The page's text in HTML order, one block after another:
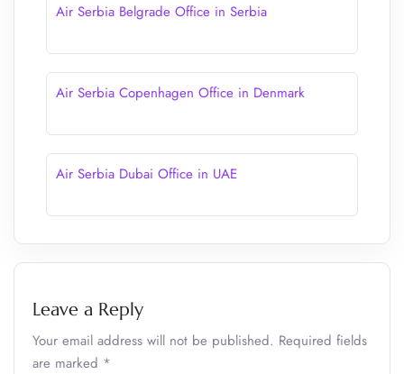
Air Serbia Belgrade Office in Serbia
Air Serbia Copenhagen Office in Denmark
Air Serbia Dubai Office in UAE
Leave a Reply
Your email address will not be published. Required fields
are marked *